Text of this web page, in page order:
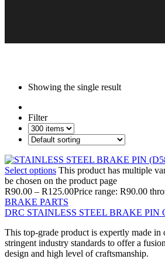
Showing the single result
Filter
Select options This product has multiple
be chosen on the product page
R90.00 – R125.00Price range: R90.00
BRAKE PARTS
DRC STAINLESS STEEL BRAKE PIN
This top-grade product is expertly made in
stringent industry standards to offer a
design and high level of craftsmanship.